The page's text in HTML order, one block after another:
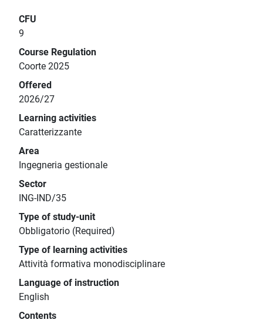
CFU
9
Course Regulation
Coorte 2025
Offered
2026/27
Learning activities
Caratterizzante
Area
Ingegneria gestionale
Sector
ING-IND/35
Type of study-unit
Obbligatorio (Required)
Type of learning activities
Attività formativa monodisciplinare
Language of instruction
English
Contents